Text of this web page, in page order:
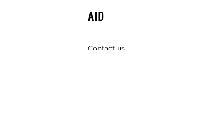
AID
Contact us